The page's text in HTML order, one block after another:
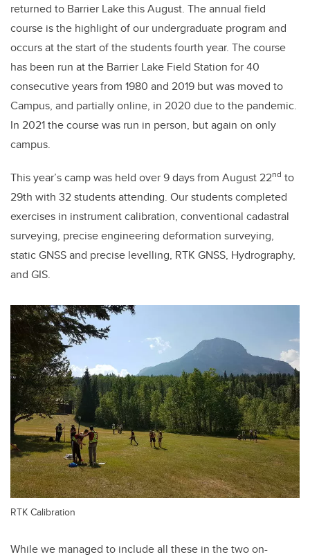
returned to Barrier Lake this August. The annual field
course is the highlight of our undergraduate program and
occurs at the start of the students fourth year. The course
has been run at the Barrier Lake Field Station for 40
consecutive years from 1980 and 2019 but was moved to
Campus, and partially online, in 2020 due to the pandemic.
In 2021 the course was run in person, but again on only
campus.
This year’s camp was held over 9 days from August 22nd to
29th with 32 students attending. Our students completed
exercises in instrument calibration, conventional cadastral
surveying, precise engineering deformation surveying,
static GNSS and precise levelling, RTK GNSS, Hydrography,
and GIS.
RTK Calibration
While we managed to include all these in the two on-